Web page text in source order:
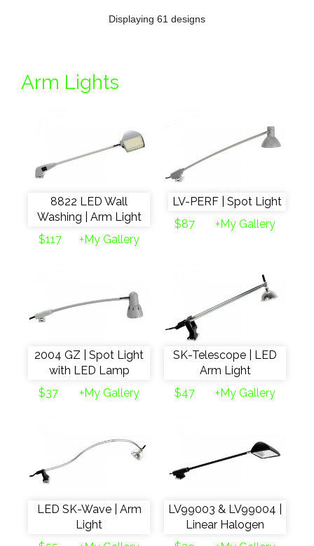
Displaying 61 designs
Arm Lights
8822 LED Wall
Washing | Arm Light
$117
+My Gallery
LV-PERF | Spot Light
$87
+My Gallery
2004 GZ | Spot Light
with LED Lamp
$37
+My Gallery
SK-Telescope | LED
Arm Light
$47
+My Gallery
LED SK-Wave | Arm
Light
LV99003 & LV99004 |
Linear Halogen